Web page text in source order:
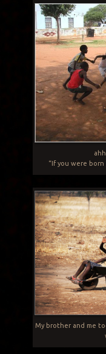
“If you were born
My brother and me